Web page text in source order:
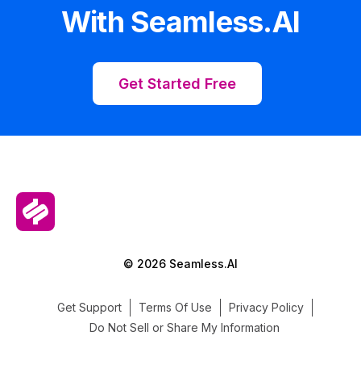
With Seamless.AI
Get Started Free
© 2026 Seamless.AI
Get Support Terms Of Use
Privacy Policy
Do Not Sell or Share My Information